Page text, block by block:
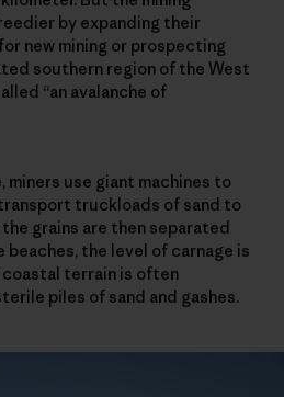
by expanding their
new mining or prospecting
southern region of the West
“an avalanche of
miners use giant machines to
truckloads of sand to
grains are then separated
beaches, the level of carnage is
terrain is often
piles of sand and gashes.